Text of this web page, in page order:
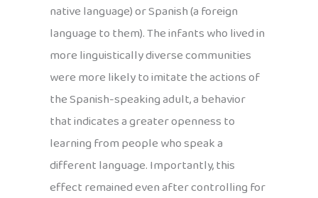
native language) or Spanish (a foreign
language to them). The infants who lived in
more linguistically diverse communities
were more likely to imitate the actions of
the Spanish-speaking adult, a behavior
that indicates a greater openness to
learning from people who speak a
different language. Importantly, this
effect remained even after controlling for